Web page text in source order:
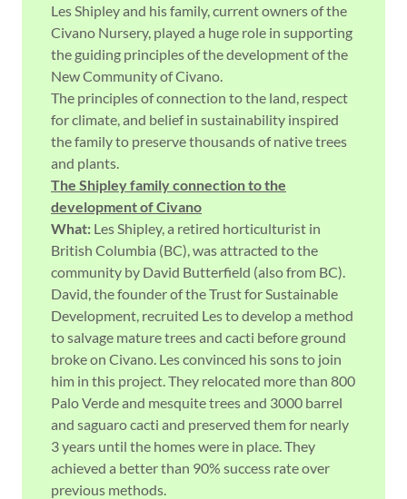
Les Shipley and his family, current owners of the
Civano Nursery, played a huge role in supporting
the guiding principles of the development of the
New Community of Civano.
The principles of connection to the land, respect
for climate, and belief in sustainability inspired
the family to preserve thousands of native trees
and plants.
The Shipley family connection to the
development of Civano
What: Les Shipley, a retired horticulturist in
British Columbia (BC), was attracted to the
community by David Butterfield (also from BC).
David, the founder of the Trust for Sustainable
Development, recruited Les to develop a method
to salvage mature trees and cacti before ground
broke on Civano. Les convinced his sons to join
him in this project. They relocated more than 800
Palo Verde and mesquite trees and 3000 barrel
and saguaro cacti and preserved them for nearly
3 years until the homes were in place. They
achieved a better than 90% success rate over
previous methods.